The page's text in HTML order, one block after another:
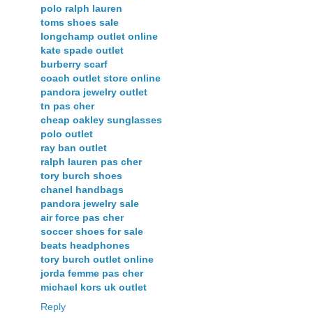
polo ralph lauren
toms shoes sale
longchamp outlet online
kate spade outlet
burberry scarf
coach outlet store online
pandora jewelry outlet
tn pas cher
cheap oakley sunglasses
polo outlet
ray ban outlet
ralph lauren pas cher
tory burch shoes
chanel handbags
pandora jewelry sale
air force pas cher
soccer shoes for sale
beats headphones
tory burch outlet online
jorda femme pas cher
michael kors uk outlet
Reply